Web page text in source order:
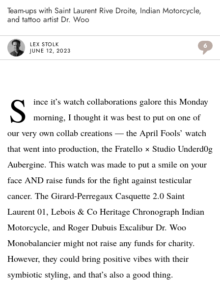
Team-ups with Saint Laurent Rive Droite, Indian Motorcycle,
and tattoo artist Dr. Woo
LEX STOLK
JUNE 12, 2023
6
S
ince it’s watch collaborations galore this Monday
morning, I thought it was best to put on one of
our very own collab creations — the April Fools’ watch
that went into production, the Fratello × Studio Underd0g
Aubergine. This watch was made to put a smile on your
face AND raise funds for the fight against testicular
cancer. The Girard-Perregaux Casquette 2.0 Saint
Laurent 01, Lebois & Co Heritage Chronograph Indian
Motorcycle, and Roger Dubuis Excalibur Dr. Woo
Monobalancier might not raise any funds for charity.
However, they could bring positive vibes with their
symbiotic styling, and that’s also a good thing.